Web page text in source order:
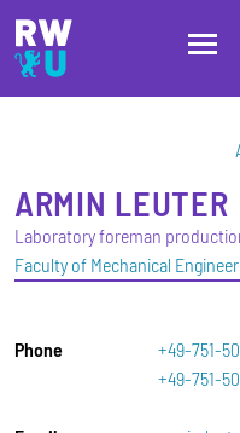
Skip to main content
Skip to main navigation
Skip to footer
ARMIN LEUTER
Laboratory foreman
Faculty of Mechanical
Phone
+49-751-
+49-751-